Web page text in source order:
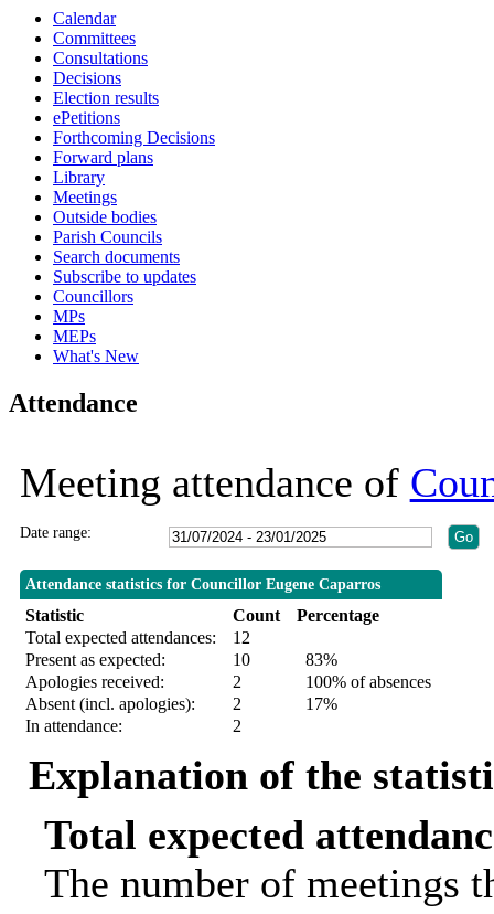
Calendar
Committees
Consultations
Decisions
Election results
ePetitions
Forthcoming Decisions
Forward plans
Library
Meetings
Outside bodies
Parish Councils
Search documents
Subscribe to updates
Councillors
MPs
MEPs
What's New
Attendance
Meeting attendance of
Date range:
Attendance statistics for Councillor Eugene Caparros
Statistic Count
Percentage
Total expected attendances:
12
Present as expected:
10
83%
Apologies received:
2
100% of absences
Absent (incl. apologies):
2
17%
In attendance:
2
Explanation of the
Total expected
The number of meetings